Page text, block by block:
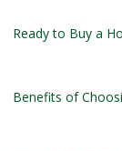
Ready to Buy a
Benefits of